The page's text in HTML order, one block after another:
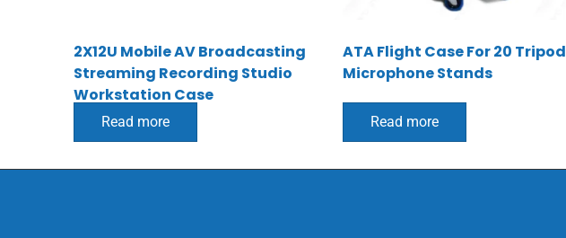
2X12U Mobile AV Broadcasting
Streaming Recording Studio
Workstation Case
Read more
ATA Flight Case For 20 Tripod
Microphone Stands
Read more